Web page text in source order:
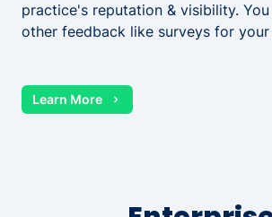
practice's reputation & visibility.
other feedback like surveys for
Learn More